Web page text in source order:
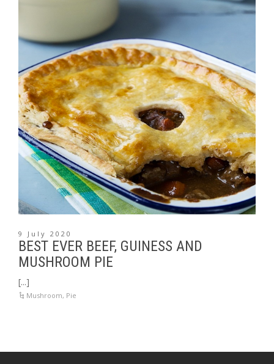
9 July 2020
BEST EVER BEEF, GUINESS AND
MUSHROOM PIE
[...]
Mushroom, Pie